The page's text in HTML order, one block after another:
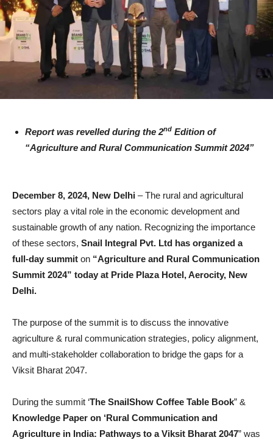
Report was revelled during the 2nd Edition of
“Agriculture and Rural Communication Summit 2024”
December 8, 2024, New Delhi – The rural and agricultural
sectors play a vital role in the economic development and
sustainable growth of any nation. Recognizing the importance
of these sectors, Snail Integral Pvt. Ltd has organized a
full-day summit on “Agriculture and Rural Communication
Summit 2024” today at Pride Plaza Hotel, Aerocity, New
Delhi.
The purpose of the summit is to discuss the innovative
agriculture & rural communication strategies, policy alignment,
and multi-stakeholder collaboration to bridge the gaps for a
Viksit Bharat 2047.
During the summit ‘The SnailShow Coffee Table Book” &
Knowledge Paper on ‘Rural Communication and
Agriculture in India: Pathways to a Viksit Bharat 2047” was